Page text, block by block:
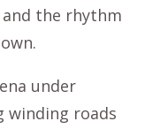
the rhythm
under
winding roads